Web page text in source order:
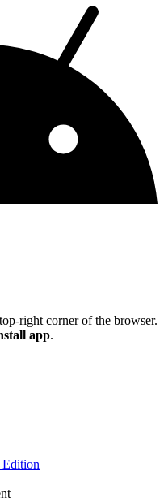
right corner of the browser.
app.
Edition